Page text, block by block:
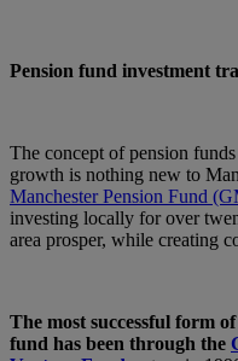
Pension fund investment
The concept of pension
growth is nothing new to
Manchester Pension Fund
investing locally for over
area prosper, while creating
The most successful form
fund has been through the